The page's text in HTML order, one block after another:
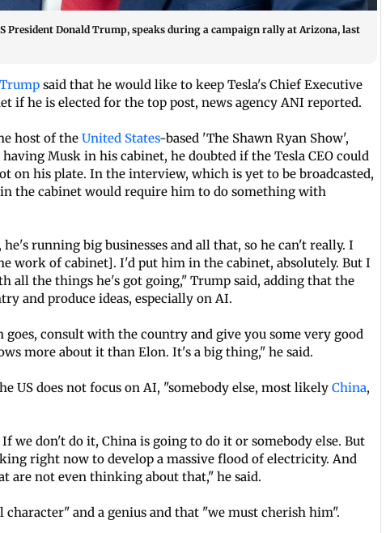
President Donald Trump, speaks during a campaign rally at Arizona, last
said that he would like to keep Tesla's Chief Executive
if he is elected for the top post, news agency ANI reported.
host of the United States-based 'The Shawn Ryan Show',
Musk in his cabinet, he doubted if the Tesla CEO could
on his plate. In the interview, which is yet to be broadcasted,
the cabinet would require him to do something with
running big businesses and all that, so he can't really. I
work of cabinet]. I'd put him in the cabinet, absolutely. But I
all the things he's got going," Trump said, adding that the
and produce ideas, especially on AI.
goes, consult with the country and give you some very good
more about it than Elon. It's a big thing," he said.
US does not focus on AI, "somebody else, most likely China,
don't do it, China is going to do it or somebody else. But
right now to develop a massive flood of electricity. And
are not even thinking about that," he said.
character" and a genius and that "we must cherish him".